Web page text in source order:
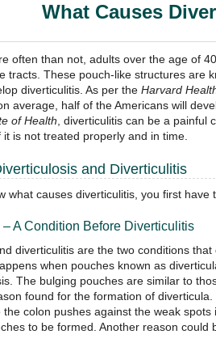
What Causes
often than not, adults over the age of
tracts. These pouch-like structures are
diverticulitis. As per the Harvard
average, half of the Americans will
of Health , diverticulitis can be a painful
is not treated properly and in time.
and Diverticulitis
what causes diverticulitis, you first have
A Condition Before Diverticulitis
diverticulitis are the two conditions
when pouches known as
The bulging pouches are similar to
found for the formation of
the colon pushes against the weak
to be formed. Another reason could